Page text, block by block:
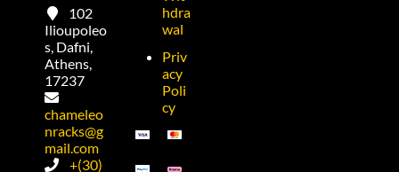
102
Ilioupoleo
s, Dafni,
Athens,
17237
chameleo
nracks@g
mail.com
+(30)
hdra
wal
Priv
acy
Poli
cy